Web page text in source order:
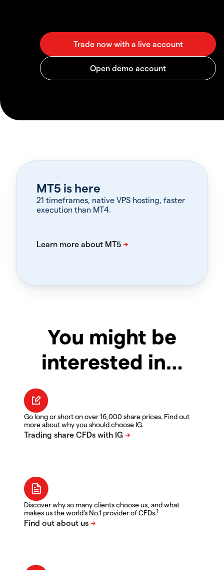
MT5 is here
21 timeframes, native VPS hosting, faster
execution than MT4.
You might be
interested in…
Go long or short on over 16,000 share prices. Find out
more about why you should choose IG.
Discover why so many clients choose us, and what
makes us the world's No.1 provider of CFDs.1